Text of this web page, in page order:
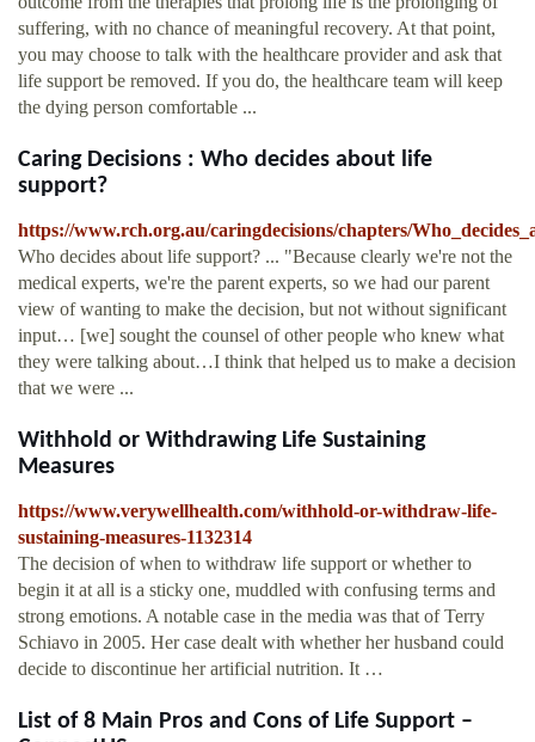
suffering, with no chance of meaningful recovery. At that point,
you may choose to talk with the healthcare provider and ask that
life support be removed. If you do, the healthcare team will keep
the dying person comfortable ...
Caring Decisions : Who decides about life
support?
https://www.rch.org.au/caringdecisions/chapters/
Who decides about life support? ... "Because clearly we're not the
medical experts, we're the parent experts, so we had our parent
view of wanting to make the decision, but not without significant
input… [we] sought the counsel of other people who knew what
they were talking about…I think that helped us to make a decision
that we were ...
Withhold or Withdrawing Life Sustaining
Measures
https://www.verywellhealth.com/withhold-or-withdraw-life-
sustaining-measures-1132314
The decision of when to withdraw life support or whether to
begin it at all is a sticky one, muddled with confusing terms and
strong emotions. A notable case in the media was that of Terry
Schiavo in 2005. Her case dealt with whether her husband could
decide to discontinue her artificial nutrition. It …
List of 8 Main Pros and Cons of Life Support –